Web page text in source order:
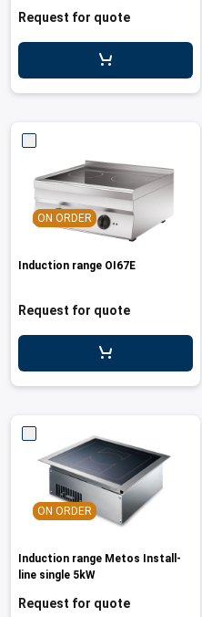
Request for quote
ON ORDER
Induction range OI67E
Request for quote
ON ORDER
Induction range Metos Install-
line single 5kW
Request for quote